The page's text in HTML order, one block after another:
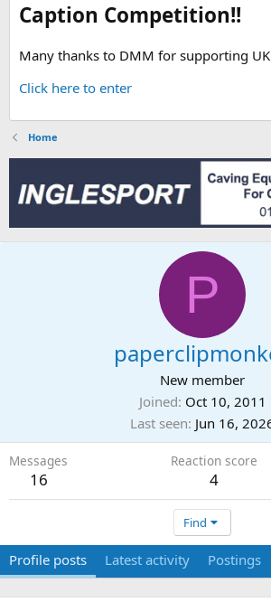
Caption Competition!!
Many thanks to DMM for supporting
Click here to enter
Home
P
New member
Joined Oct 10, 2011
Last seen Jun 16,
Messages
16
Reaction score
4
Find
Profile posts Latest activity Postings